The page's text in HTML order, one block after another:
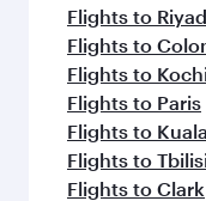
Flights to
Flights to
Flights to
Flights to Paris
Flights to
Flights to
Flights to Clark